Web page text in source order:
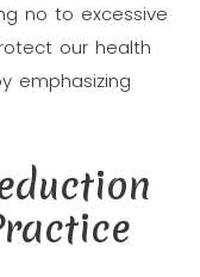
no to excessive
our health
emphasizing